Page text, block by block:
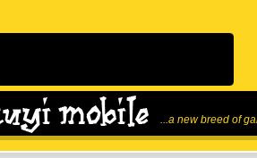
...a new breed of